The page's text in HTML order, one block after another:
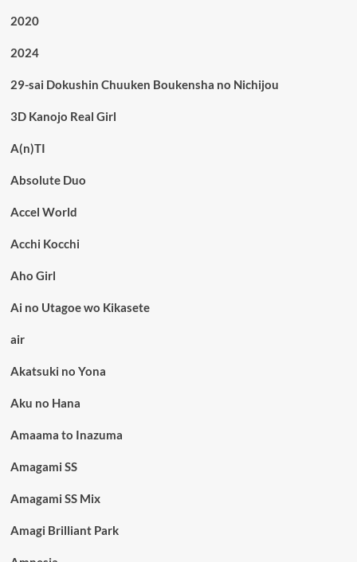
2020
2024
29-sai Dokushin Chuuken Boukensha no Nichijou
3D Kanojo Real Girl
A(n)TI
Absolute Duo
Accel World
Acchi Kocchi
Aho Girl
Ai no Utagoe wo Kikasete
air
Akatsuki no Yona
Aku no Hana
Amaama to Inazuma
Amagami SS
Amagami SS Mix
Amagi Brilliant Park